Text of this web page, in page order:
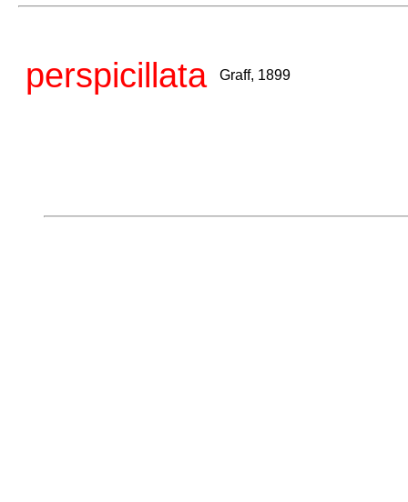
perspicillata Graff, 1899